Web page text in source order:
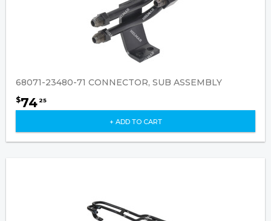
68071-23480-71 CONNECTOR, SUB ASSEMBLY
$74 25
+ ADD TO CART